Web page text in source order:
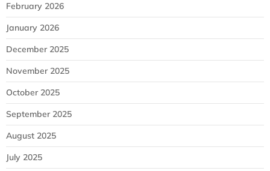
February 2026
January 2026
December 2025
November 2025
October 2025
September 2025
August 2025
July 2025